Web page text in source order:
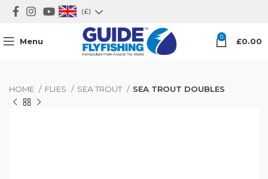
(£)
Menu 0 £0.00
HOME FLIES SEA TROUT SEA TROUT DOUBLES